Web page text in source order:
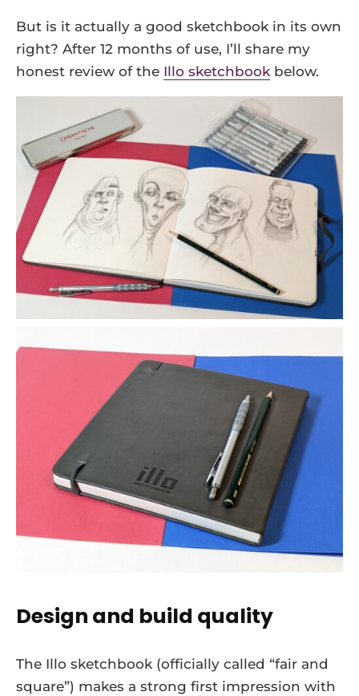
But is it actually a good sketchbook in its own
right? After 12 months of use, I’ll share my
honest review of the Illo sketchbookbelow.
Design and build quality
The Illo sketchbook (officially called “fair and
square”) makes a strong first impression with